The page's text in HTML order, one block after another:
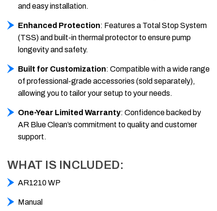
and easy installation.
Enhanced Protection: Features a Total Stop System
(TSS) and built-in thermal protector to ensure pump
longevity and safety.
Built for Customization: Compatible with a wide range
of professional-grade accessories (sold separately),
allowing you to tailor your setup to your needs.
One-Year Limited Warranty: Confidence backed by
AR Blue Clean’s commitment to quality and customer
support.
WHAT IS INCLUDED:
AR1210 WP
Manual